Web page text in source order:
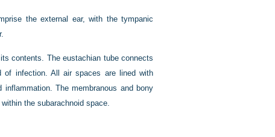
the external ear, with the tympanic
contents. The eustachian tube connects
infection. All air spaces are lined with
The membranous and bony
the subarachnoid space.